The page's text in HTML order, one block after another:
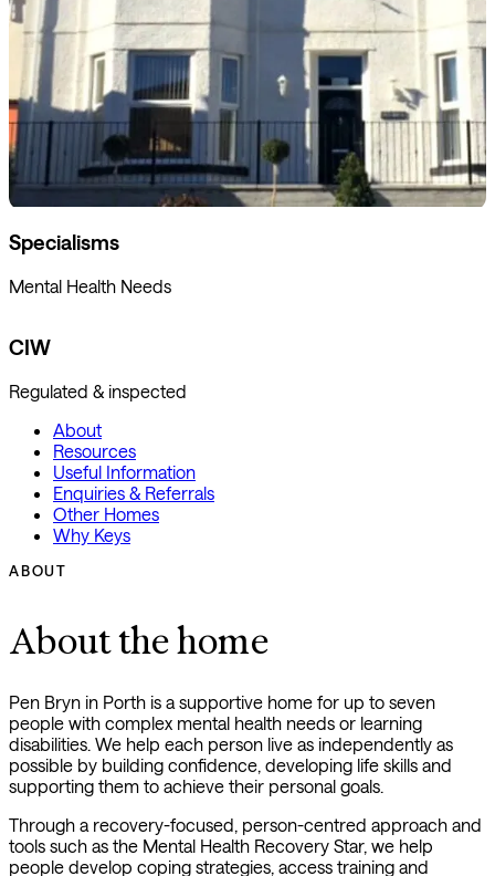
Specialisms
Mental Health Needs
CIW
Regulated & inspected
About
Resources
Useful Information
Enquiries & Referrals
Other Homes
Why Keys
ABOUT
About the home
Pen Bryn in Porth is a supportive home for up to seven
people with complex mental health needs or learning
disabilities. We help each person live as independently as
possible by building confidence, developing life skills and
supporting them to achieve their personal goals.
Through a recovery-focused, person-centred approach and
tools such as the Mental Health Recovery Star, we help
people develop coping strategies, access training and